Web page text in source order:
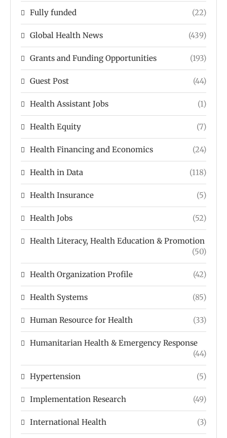
Fully funded (22)
Global Health News (439)
Grants and Funding Opportunities (193)
Guest Post (44)
Health Assistant Jobs (1)
Health Equity (7)
Health Financing and Economics (24)
Health in Data (118)
Health Insurance (5)
Health Jobs (52)
Health Literacy, Health Education & Promotion
(50)
Health Organization Profile (42)
Health Systems (85)
Human Resource for Health (33)
Humanitarian Health & Emergency Response
(44)
Hypertension (5)
Implementation Research (49)
International Health (3)